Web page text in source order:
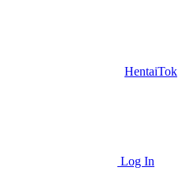
HentaiTok
Log In